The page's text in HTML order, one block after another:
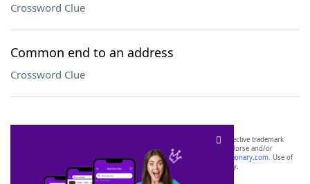
Crossword Clue
Common end to an address
Crossword Clue
SCRABBLE® and WORDS WITH FRIENDS® are the property of their respective trademark
owners. These trademark owners are not affiliated with, and do not endorse and/or
sponsor, LoveToKnow®, its products or its websites, including
yourdictionary.com. Use of
this trademark onyourdictionary.com is for informational purposes only.